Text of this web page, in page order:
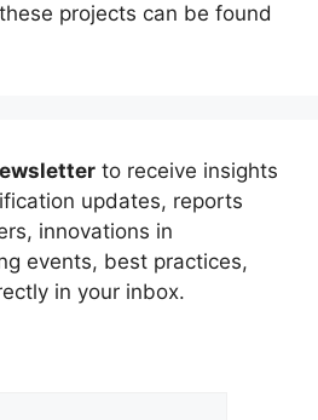
projects can be found
to receive insights
updates, reports
innovations in
events, best practices,
in your inbox.